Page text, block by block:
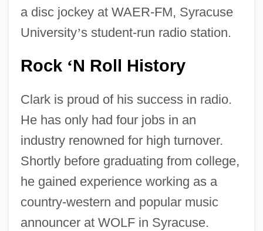
a disc jockey at WAER-FM, Syracuse
University’s student-run radio station.
Rock ‘N Roll History
Clark is proud of his success in radio.
He has only had four jobs in an
industry renowned for high turnover.
Shortly before graduating from college,
he gained experience working as a
country-western and popular music
announcer at WOLF in Syracuse.